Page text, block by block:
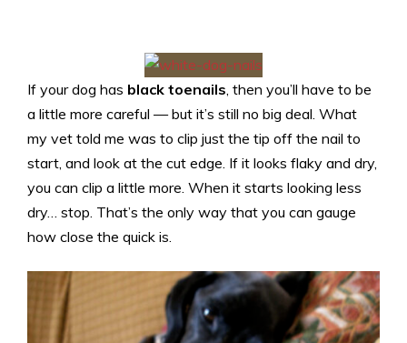
If your dog has black toenails then you’ll have to be
a little more careful — but it’s still no big deal. What
my vet told me was to clip just the tip off the nail to
start, and look at the cut edge. If it looks flaky and dry,
you can clip a little more. When it starts looking less
dry… stop. That’s the only way that you can gauge
how close the quick is.